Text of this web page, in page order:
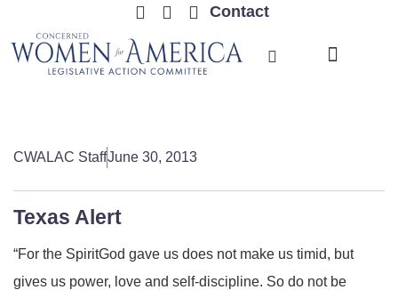
Contact
CWALAC StaffJune 30, 2013
Texas Alert
“For the SpiritGod gave us does not make us timid, but
gives us power, love and self-discipline. So do not be